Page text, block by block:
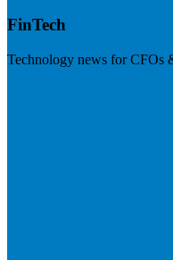
FinTech
Technology news for CFOs